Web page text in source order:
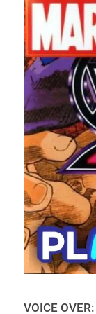
VOICE OVER: